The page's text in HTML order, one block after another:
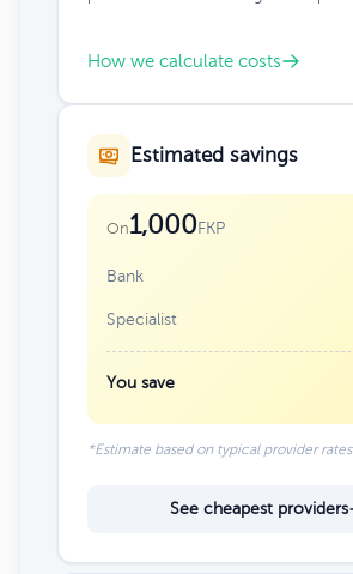
How we calculate costs
Estimated savings
On1,000FKP
Bank
Specialist
You save
*Estimate based on typical provider rates
See cheapest providers